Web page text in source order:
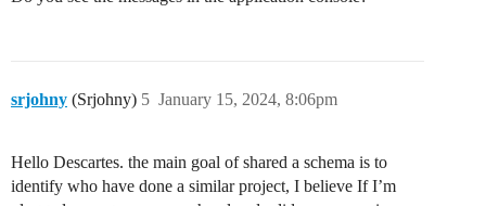
srjohny (Srjohny) January 15, 2024, 8:06pm
5
Hello Descartes. the main goal of shared a schema is to
identify who have done a similar project, I believe If I’m